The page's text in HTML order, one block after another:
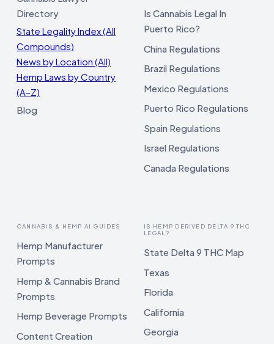
Directory
State Legality Index (All
Compounds)
News by Location (All)
Hemp Laws by Country
(A–Z)
Blog
Is Cannabis Legal In
Puerto Rico?
China Regulations
Brazil Regulations
Mexico Regulations
Puerto Rico Regulations
Spain Regulations
Israel Regulations
Canada Regulations
CANNABIS & HEMP AI GUIDES
Hemp Manufacturer
Prompts
Hemp & Cannabis Brand
Prompts
Hemp Beverage Prompts
Content Creation
IS HEMP DERIVED DELTA 9 THC
LEGAL?
State Delta 9 THC Map
Texas
Florida
California
Georgia